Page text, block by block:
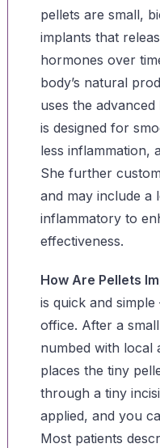
pellets are small,
implants that
hormones over
body’s natural
uses the advanced
is designed for
less inflammation,
She further
and may include a
inflammatory to
effectiveness.
How Are Pellets
is quick and
office. After a
numbed with local
places the tiny
through a tiny
applied, and you
Most patients